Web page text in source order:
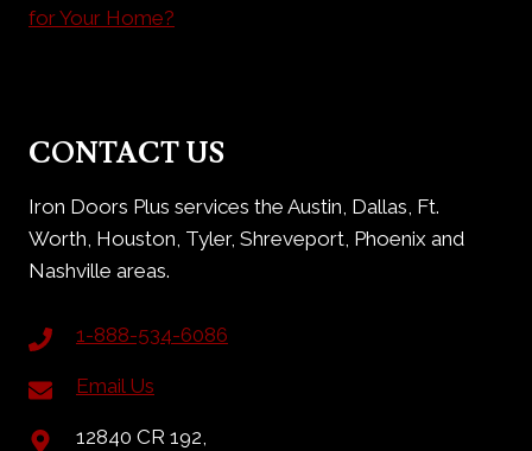
for Your Home?
CONTACT US
Iron Doors Plus services the Austin, Dallas, Ft.
Worth, Houston, Tyler, Shreveport, Phoenix and
Nashville areas.
1-888-534-6086
Email Us
12840 CR 192,